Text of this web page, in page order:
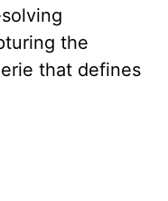
the
that defines